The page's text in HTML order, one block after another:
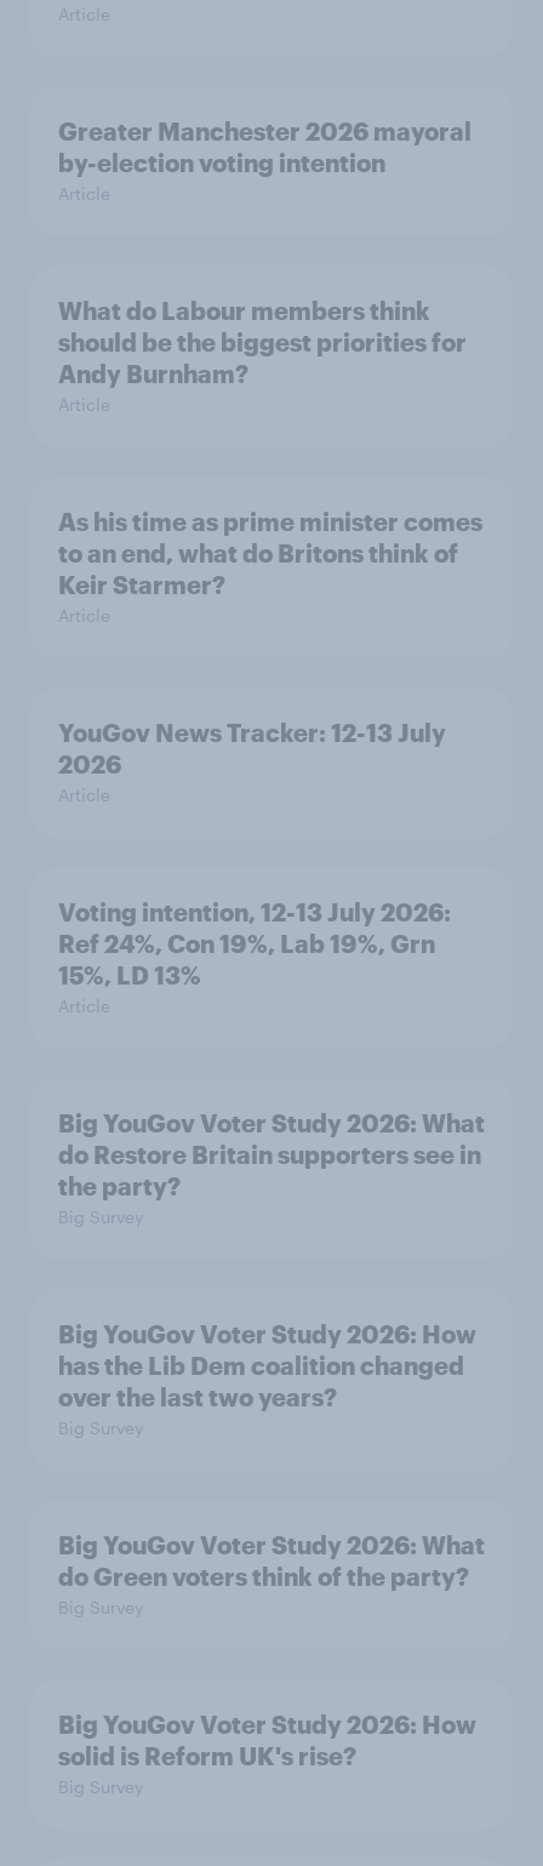
Article
Greater Manchester 2026 mayoral
by-election voting intention
Article
What do Labour members think
should be the biggest priorities for
Andy Burnham?
Article
As his time as prime minister comes
to an end, what do Britons think of
Keir Starmer?
Article
YouGov News Tracker: 12-13 July
2026
Article
Voting intention, 12-13 July 2026:
Ref 24%, Con 19%, Lab 19%, Grn
15%, LD 13%
Article
Big YouGov Voter Study 2026: What
do Restore Britain supporters see in
the party?
Big Survey
Big YouGov Voter Study 2026: How
has the Lib Dem coalition changed
over the last two years?
Big Survey
Big YouGov Voter Study 2026: What
do Green voters think of the party?
Big Survey
Big YouGov Voter Study 2026: How
solid is Reform UK's rise?
Big Survey